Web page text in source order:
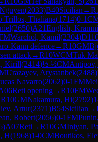
(2033)B40Sicilian →R
Trillos, Thaliana(1714)0-1
(2650)A21English,
Warchol, Kamil(2304)D11
Kann defence→R10GM
attack→R10WCMTuk
Kirill(2414)½-½CMAntipov,
Urazayev, Arystanbek(2488)
Navarro(2062)0-1FM
Reti opening→R10FM
R10GMNakamura, Hi(2792)
Artur(2371)B54Sicilian →
Robert(2056)0-1FM
)A07Reti →R10GMIniyan, Pa
H(1968)1-0CMBoutikos,